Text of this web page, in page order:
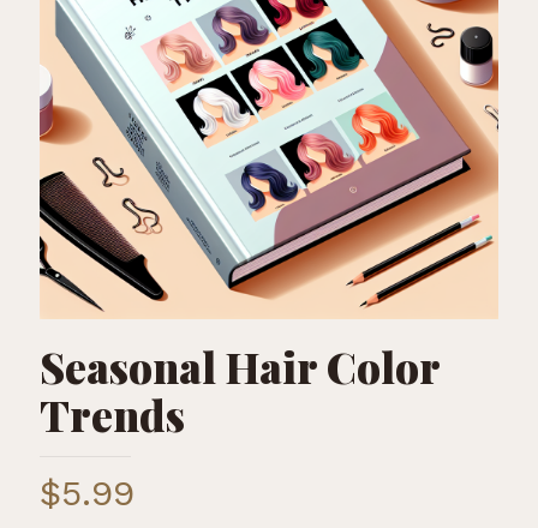
Seasonal Hair Color
Trends
$5.99